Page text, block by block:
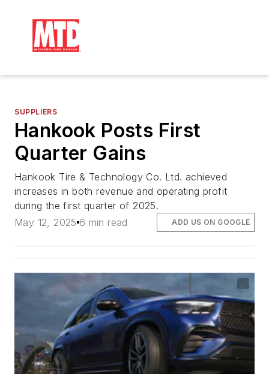
SUPPLIERS
Hankook Posts First
Quarter Gains
Hankook Tire & Technology Co. Ltd. achieved
increases in both revenue and operating profit
during the first quarter of 2025.
May 12, 2025 6 min read ADD US ON GOOGLE